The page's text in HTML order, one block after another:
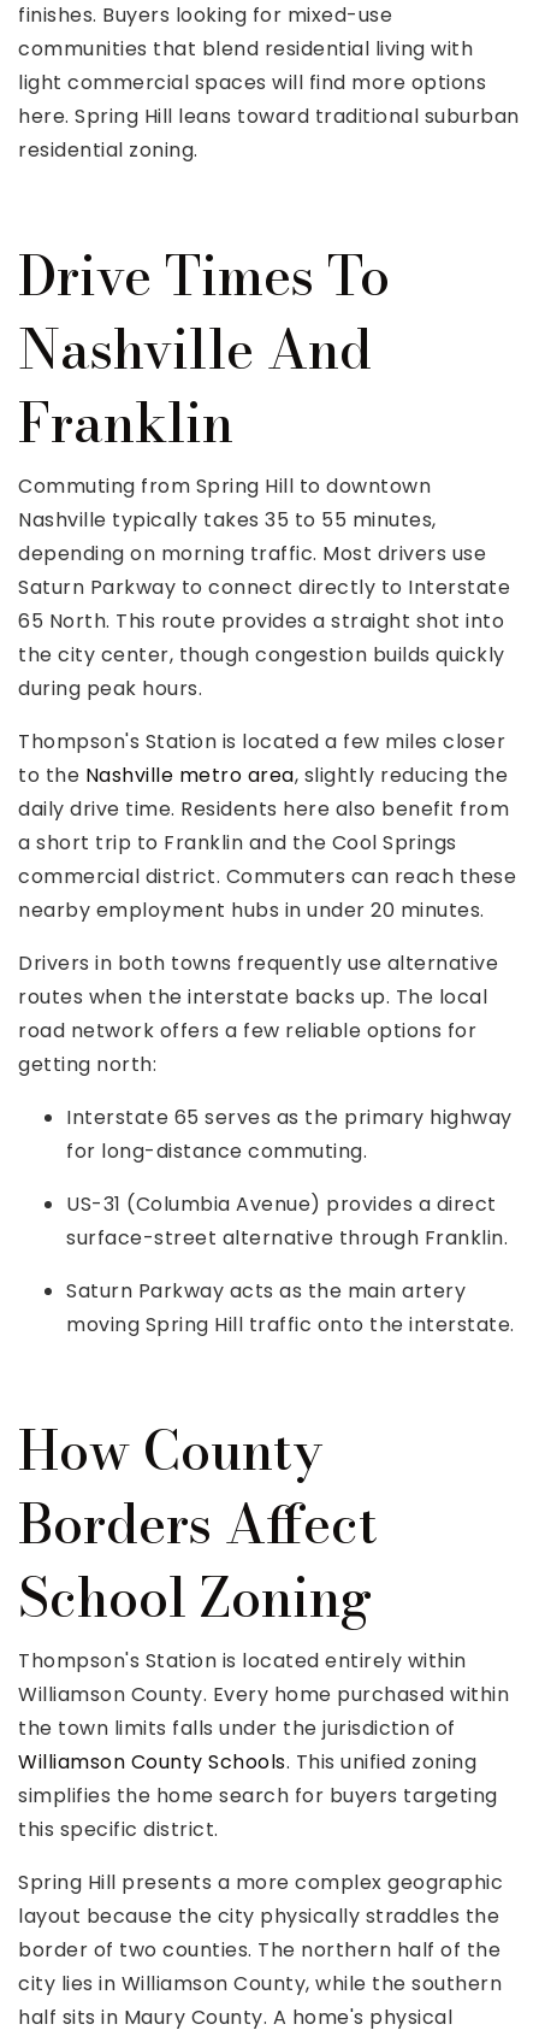
finishes. Buyers looking for mixed-use
communities that blend residential living with
light commercial spaces will find more options
here. Spring Hill leans toward traditional suburban
residential zoning.
Drive Times To
Nashville And
Franklin
Commuting from Spring Hill to downtown
Nashville typically takes 35 to 55 minutes,
depending on morning traffic. Most drivers use
Saturn Parkway to connect directly to Interstate
65 North. This route provides a straight shot into
the city center, though congestion builds quickly
during peak hours.
Thompson's Station is located a few miles closer
to the Nashville metro area, slightly reducing the
daily drive time. Residents here also benefit from
a short trip to Franklin and the Cool Springs
commercial district. Commuters can reach these
nearby employment hubs in under 20 minutes.
Drivers in both towns frequently use alternative
routes when the interstate backs up. The local
road network offers a few reliable options for
getting north:
Interstate 65 serves as the primary highway
for long-distance commuting.
US-31 (Columbia Avenue) provides a direct
surface-street alternative through Franklin.
Saturn Parkway acts as the main artery
moving Spring Hill traffic onto the interstate.
How County
Borders Affect
School Zoning
Thompson's Station is located entirely within
Williamson County. Every home purchased within
the town limits falls under the jurisdiction of
Williamson County Schools. This unified zoning
simplifies the home search for buyers targeting
this specific district.
Spring Hill presents a more complex geographic
layout because the city physically straddles the
border of two counties. The northern half of the
city lies in Williamson County, while the southern
half sits in Maury County. A home's physical